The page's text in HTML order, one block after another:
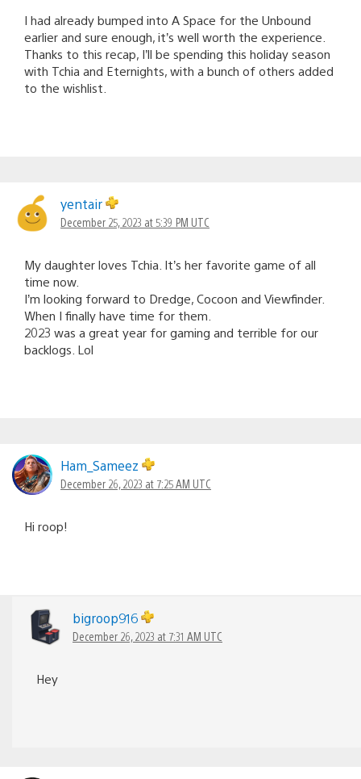
I had already bumped into A Space for the Unbound
earlier and sure enough, it’s well worth the experience.
Thanks to this recap, I’ll be spending this holiday season
with Tchia and Eternights, with a bunch of others added
to the wishlist.
yentair
December 25, 2023 at 5:39 PM UTC
My daughter loves Tchia. It’s her favorite game of all
time now.
I’m looking forward to Dredge, Cocoon and Viewfinder.
When I finally have time for them.
2023 was a great year for gaming and terrible for our
backlogs. Lol
Ham_Sameez
December 26, 2023 at 7:25 AM UTC
Hi roop!
bigroop916
December 26, 2023 at 7:31 AM UTC
Hey